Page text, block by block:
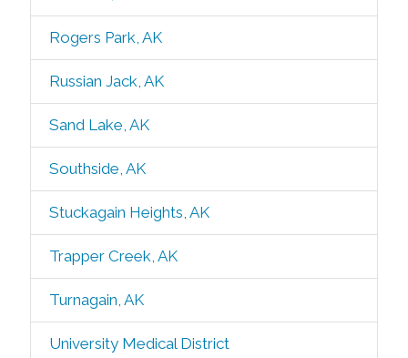
Rogers Park, AK
Russian Jack, AK
Sand Lake, AK
Southside, AK
Stuckagain Heights, AK
Trapper Creek, AK
Turnagain, AK
University Medical District